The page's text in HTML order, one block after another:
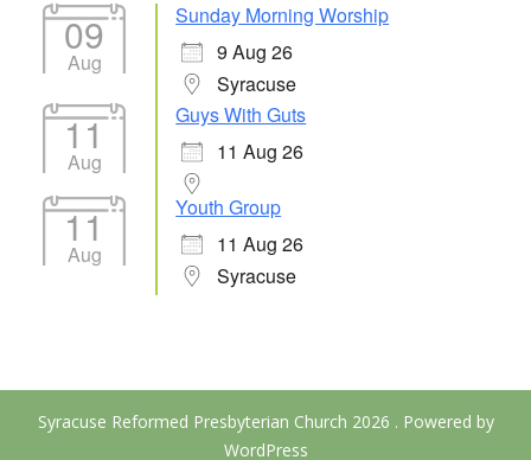
09
Aug
Sunday Morning Worship
9 Aug 26
Syracuse
11
Aug
Guys With Guts
11 Aug 26
11
Aug
Youth Group
11 Aug 26
Syracuse
Syracuse Reformed Presbyterian Church 2026 . Powered by
WordPress